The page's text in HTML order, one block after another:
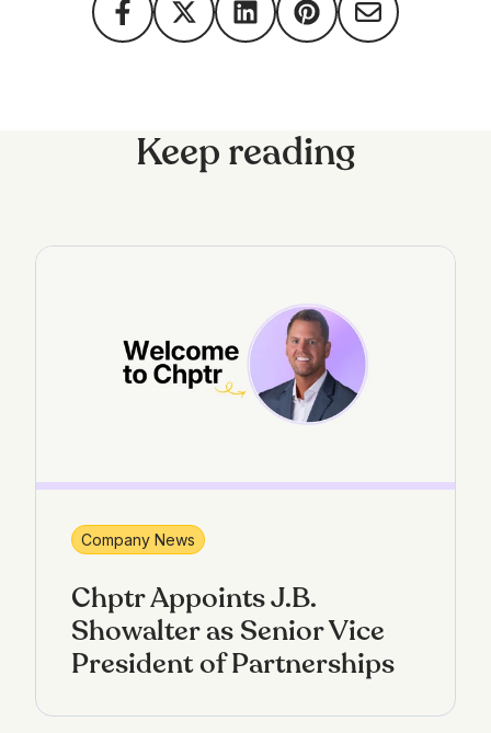
Keep reading
Company News
Chptr Appoints J.B.
Showalter as Senior Vice
President of Partnerships